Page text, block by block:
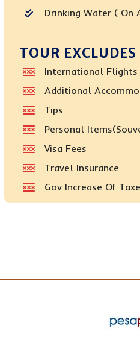
Drinking Water ( On
TOUR EXCLUDES
International
Additional
Tips
Personal
Visa Fees
Travel Insurance
Gov Increase Of